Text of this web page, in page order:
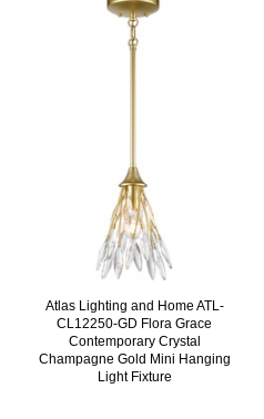
Atlas Lighting and Home ATL-
CL12250-GD Flora Grace
Contemporary Crystal
Champagne Gold Mini Hanging
Light Fixture